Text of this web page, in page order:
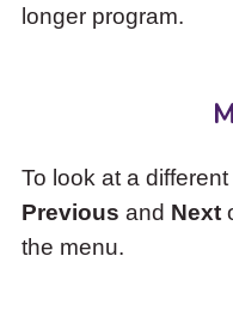
longer program.
To look at a
Previous and Next
the menu.